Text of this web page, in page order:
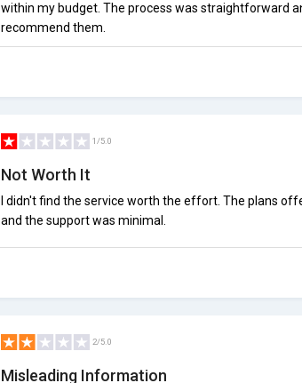
within my budget. The process was straightforward
recommend them.
1/5.0
Not Worth It
I didn't find the service worth the effort. The plans
and the support was minimal.
2/5.0
Misleading Information